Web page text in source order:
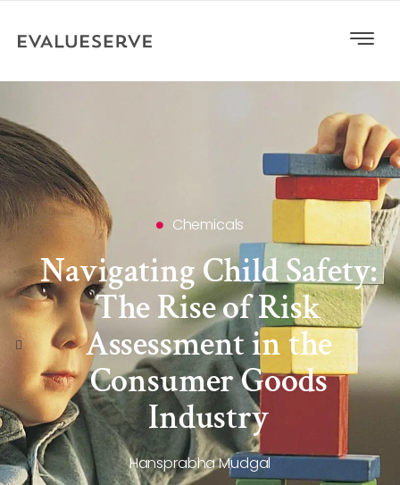
Chemicals
Navigating Child Safety:
The Rise of Risk
Assessment in the
Consumer Goods
Industry
Hansprabha Mudgal